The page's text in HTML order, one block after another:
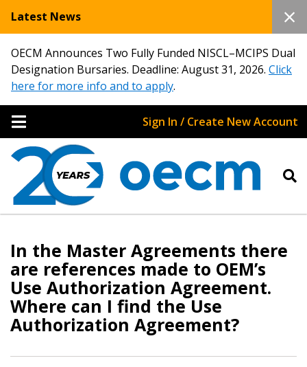
Latest News
OECM Announces Two Fully Funded NISCL–MCIPS Dual
Designation Bursaries. Deadline: August 31, 2026. Click
here for more info and to apply.
Sign In / Create New Account
In the Master Agreements there
are references made to OEM’s
Use Authorization Agreement.
Where can I find the Use
Authorization Agreement?
Returning Users
Email Address